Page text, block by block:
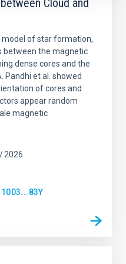
Cloud and
model of star formation,
between the magnetic
dense cores and the
Pandhi et al. showed
of cores and
appear random
magnetic
2026